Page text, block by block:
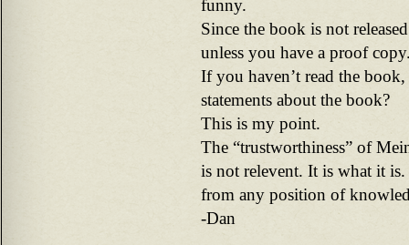
funny.
Since the book is not
unless you have a proof
If you haven’t read the
statements about the book?
This is my point.
The “trustworthiness” of
is not relevent. It is what it
from any position of
-Dan